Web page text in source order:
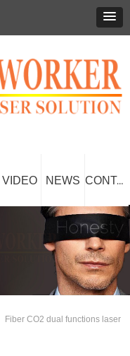
VIDEO NEWS CONTACT
Fiber CO2 dual functions laser